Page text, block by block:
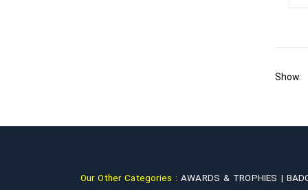
Show:
Our Other Categories :AWARDS & TROPHIES |